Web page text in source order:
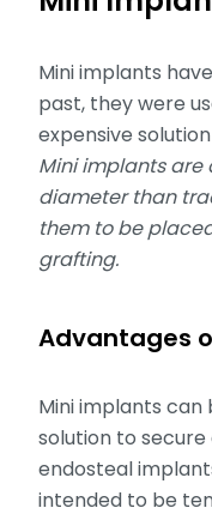
Mini implants
past, they were
expensive
Mini implants are
diameter than
them to be
grafting.
Advantages
Mini implants
solution to
endosteal
intended to be